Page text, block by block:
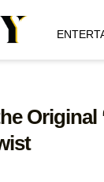
Original